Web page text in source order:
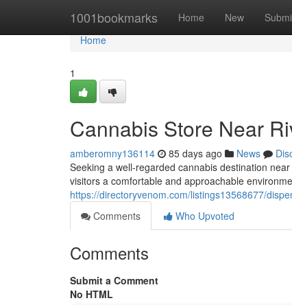
1001bookmarks Home New
Home
Home
1
Cannabis Store Near
amberomny136114 85 days ago News
Seeking a well-regarded cannabis destination
visitors a comfortable and approachable
https://directoryvenom.com/listings13568677/
Comments
Who Upvoted
Comments
Submit a Comment
No HTML